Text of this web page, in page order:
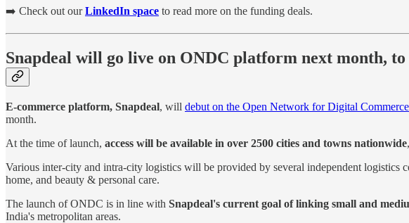
➡️ Check out ourLinkedIn space to read more on the funding deals.
Snapdeal will go live on ONDC platform next month, to
E-commerce platform, Snapdeal, will debut on the Open Network for Digital
month.
At the time of launch, access will be available in over 2500 cities and towns nationwide
Various inter-city and intra-city logistics will be provided by several independent logistics
home, and beauty & personal care.
The launch of ONDC is in line with Snapdeal's current goal of linking small and
India's metropolitan areas.